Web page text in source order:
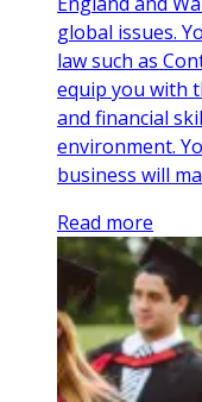
global issues.
law such as
equip you with
and financial
environment.
business will
Read more